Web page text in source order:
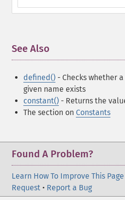
See Also
defined() - Checks whether
given name exists
constant() - Returns the
The section on Constants
Found A Problem?
Learn How To Improve This Page
Request • Report a Bug